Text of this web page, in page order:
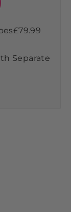
£79.99
Separate